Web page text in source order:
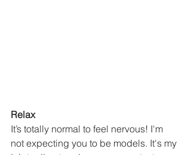
Relax
It’s totally normal to feel nervous! I'm
not expecting you to be models. It's my